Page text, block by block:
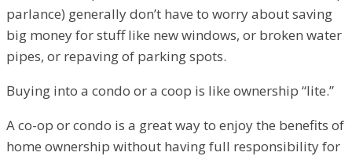
parlance) generally don’t have to worry about saving
big money for stuff like new windows, or broken water
pipes, or repaving of parking spots.
Buying into a condo or a coop is like ownership “lite.”
A co-op or condo is a great way to enjoy the benefits of
home ownership without having full responsibility for